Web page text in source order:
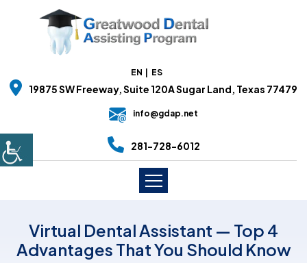
EN ES
19875 SW Freeway, Suite 120A Sugar Land, Texas 77479
info@gdap.net
281-728-6012
Virtual Dental Assistant — Top 4
Advantages That You Should Know